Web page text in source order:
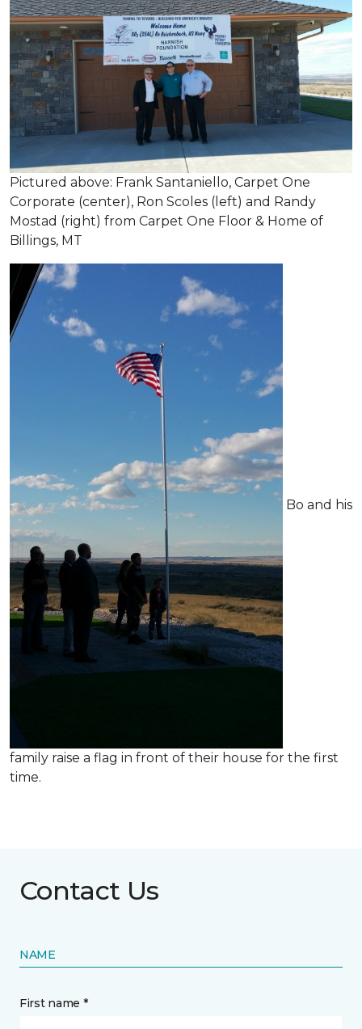
Pictured above: Frank Santaniello, Carpet One
Corporate (center), Ron Scoles (left) and Randy
Mostad (right) from Carpet One Floor & Home of
Billings, MT
Bo and his
family raise a flag in front of their house for the first
time.
Contact Us
NAME
First name *